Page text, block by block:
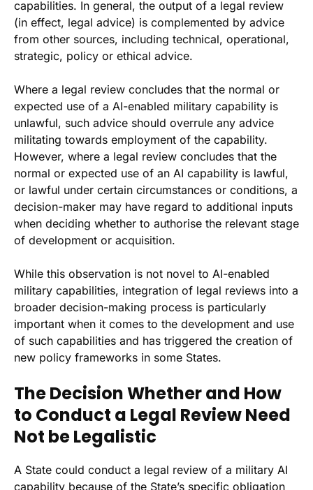
capabilities. In general, the output of a legal review
(in effect, legal advice) is complemented by advice
from other sources, including technical, operational,
strategic, policy or ethical advice.
Where a legal review concludes that the normal or
expected use of a AI-enabled military capability is
unlawful, such advice should overrule any advice
militating towards employment of the capability.
However, where a legal review concludes that the
normal or expected use of an AI capability is lawful,
or lawful under certain circumstances or conditions, a
decision-maker may have regard to additional inputs
when deciding whether to authorise the relevant stage
of development or acquisition.
While this observation is not novel to AI-enabled
military capabilities, integration of legal reviews into a
broader decision-making process is particularly
important when it comes to the development and use
of such capabilities and has triggered the creation of
new policy frameworks in some States.
The Decision Whether and How
to Conduct a Legal Review Need
Not be Legalistic
A State could conduct a legal review of a military AI
capability because of the State’s specific obligation